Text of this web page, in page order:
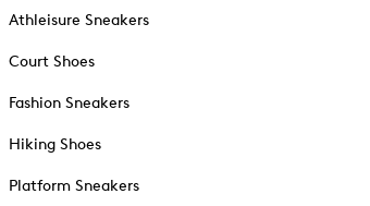
Athleisure Sneakers
Court Shoes
Fashion Sneakers
Hiking Shoes
Platform Sneakers